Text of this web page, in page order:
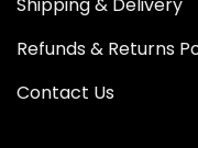
Refunds & Returns
Contact Us